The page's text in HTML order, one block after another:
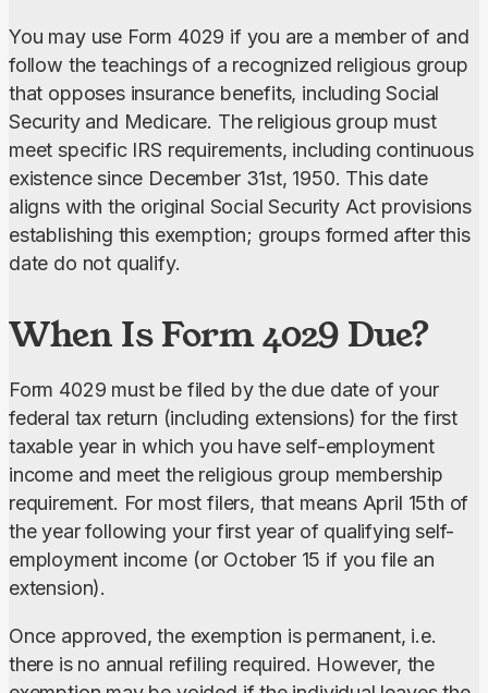
You may use Form 4029 if you are a member of and
follow the teachings of a recognized religious group
that opposes insurance benefits, including Social
Security and Medicare. The religious group must
meet specific IRS requirements, including continuous
existence since December 31st, 1950. This date
aligns with the original Social Security Act provisions
establishing this exemption; groups formed after this
date do not qualify.
When Is Form 4029 Due?
Form 4029 must be filed by the due date of your
federal tax return (including extensions) for the first
taxable year in which you have self-employment
income and meet the religious group membership
requirement. For most filers, that means April 15th of
the year following your first year of qualifying self-
employment income (or October 15 if you file an
extension).
Once approved, the exemption is permanent, i.e.
there is no annual refiling required. However, the